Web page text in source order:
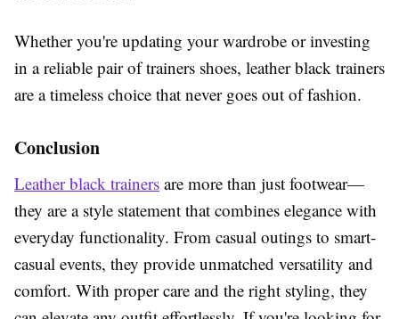
Whether you're updating your wardrobe or investing
in a reliable pair of trainers shoes, leather black trainers
are a timeless choice that never goes out of fashion.
Conclusion
Leather black trainers are more than just footwear—
they are a style statement that combines elegance with
everyday functionality. From casual outings to smart-
casual events, they provide unmatched versatility and
comfort. With proper care and the right styling, they